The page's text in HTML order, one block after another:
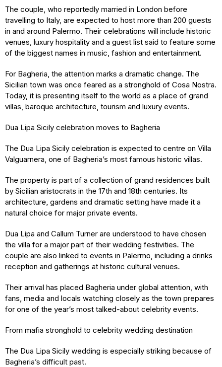
The couple, who reportedly married in London before
travelling to Italy, are expected to host more than 200 guests
in and around Palermo. Their celebrations will include historic
venues, luxury hospitality and a guest list said to feature some
of the biggest names in music, fashion and entertainment.
For Bagheria, the attention marks a dramatic change. The
Sicilian town was once feared as a stronghold of Cosa Nostra.
Today, it is presenting itself to the world as a place of grand
villas, baroque architecture, tourism and luxury events.
Dua Lipa Sicily celebration moves to Bagheria
The Dua Lipa Sicily celebration is expected to centre on Villa
Valguarnera, one of Bagheria’s most famous historic villas.
The property is part of a collection of grand residences built
by Sicilian aristocrats in the 17th and 18th centuries. Its
architecture, gardens and dramatic setting have made it a
natural choice for major private events.
Dua Lipa and Callum Turner are understood to have chosen
the villa for a major part of their wedding festivities. The
couple are also linked to events in Palermo, including a drinks
reception and gatherings at historic cultural venues.
Their arrival has placed Bagheria under global attention, with
fans, media and locals watching closely as the town prepares
for one of the year’s most talked-about celebrity events.
From mafia stronghold to celebrity wedding destination
The Dua Lipa Sicily wedding is especially striking because of
Bagheria’s difficult past.